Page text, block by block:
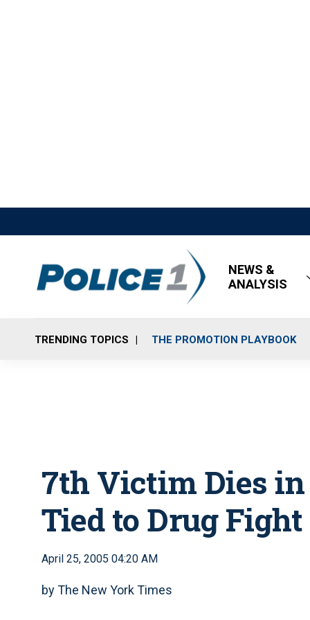
NEWS &
ANALYSIS
TRENDING TOPICS THE PROMOTION PLAYBOOK
7th Victim Dies
Tied to Drug Fight
April 25, 2005 04:20 AM
by The New York Times